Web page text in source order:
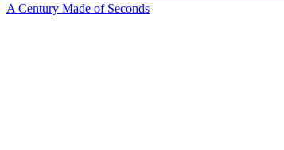
A Century Made of Seconds